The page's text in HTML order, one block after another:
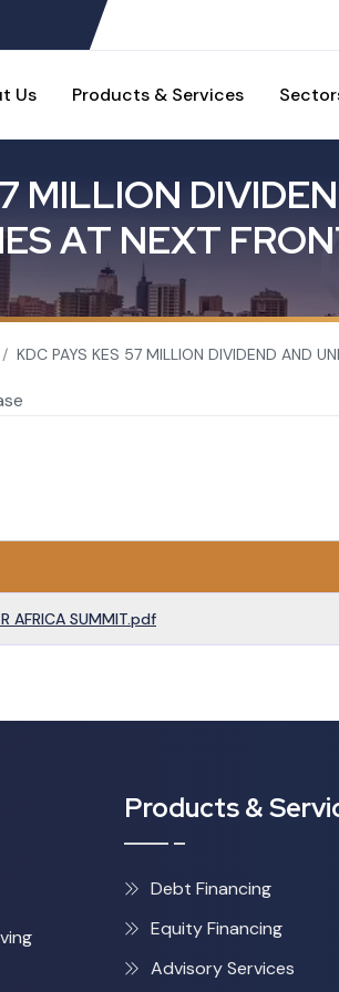
Us Products & Services
7 MILLION DIVIDEN
ESAT NEXT FRON
KDC PAYS KES 57 MILLION DIVIDEND AND
AFRICA SUMMIT.pdf
Products &
Debt Financing
Equity Financing
Advisory Services